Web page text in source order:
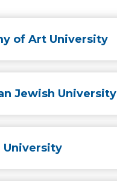
of Art University
Jewish University
University